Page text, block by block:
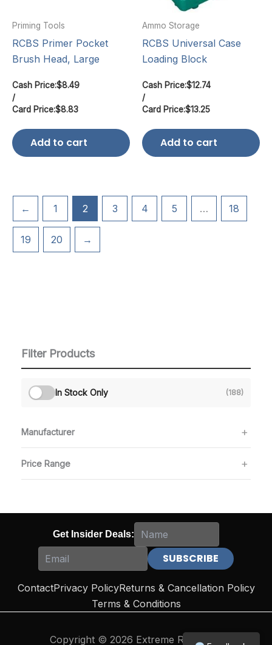
Filter Products
In Stock Only (188)
Manufacturer
Price Range
Priming Tools
RCBS Primer Pocket
Brush Head, Large
Cash Price:$8.49
/
Card Price:$8.83
Add to cart
Ammo Storage
RCBS Universal Case
Loading Block
Cash Price:$12.74
/
Card Price:$13.25
Add to cart
← 1 2 3 4 5 … 18
19 20 →
Get Insider Deals:
ContactPrivacy PolicyReturns & Cancellation Policy
Terms & Conditions
Copyright © 2026 Extreme Reloading